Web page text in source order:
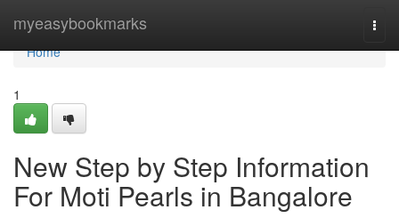
myeasybookmarks
Home
Home
1
New Step by Step Information
For Moti Pearls in Bangalore